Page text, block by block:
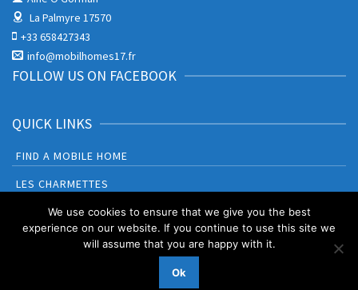
La Palmyre 17570
+33 658427343
info@mobilhomes17.fr
FOLLOW US ON FACEBOOK
QUICK LINKS
FIND A MOBILE HOME
LES CHARMETTES
BONNE ANSE PLAGE
© 2026 Holiday in South West France
We use cookies to ensure that we give you the best
experience on our website. If you continue to use this site we
will assume that you are happy with it.
Ok